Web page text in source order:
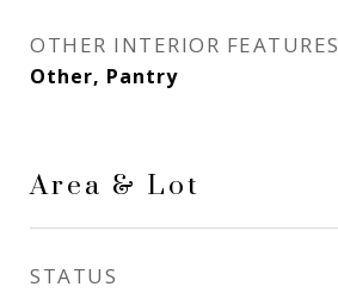
OTHER INTERIOR FEATURES
Other, Pantry
Area & Lot
STATUS